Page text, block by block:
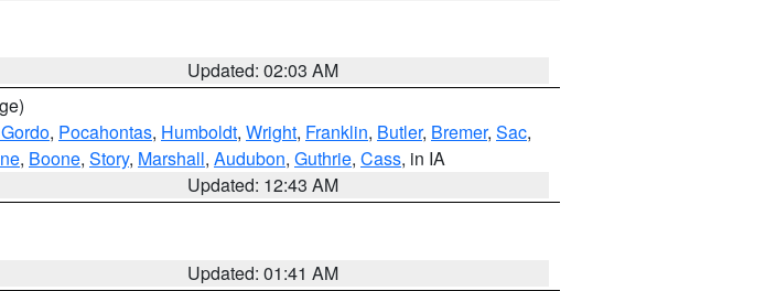
Updated: 02:03 AM
, Pocahontas, Humboldt, Wright, Franklin, Butler, Bremer, Sac,
, Boone, Story, Marshall, Audubon, Guthrie, Cass, in IA
Updated: 12:43 AM
Updated: 01:41 AM